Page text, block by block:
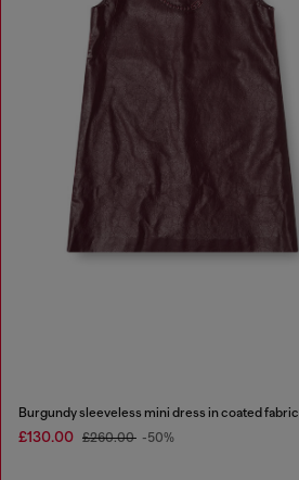
Burgundy sleeveless mini dress in coated fabric
£130.00 £260.00 -50%